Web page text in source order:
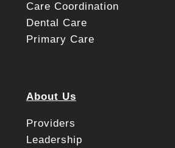
Care Coordination
Dental Care
Primary Care
About Us
Providers
Leadership